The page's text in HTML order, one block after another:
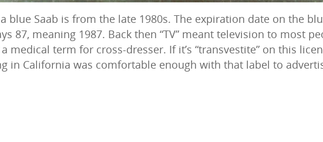
blue Saab is from the late 1980s. The expiration date on the
87, meaning 1987. Back then “TV” meant television to most
a medical term for cross-dresser. If it’s “transvestite” on this
in California was comfortable enough with that label to